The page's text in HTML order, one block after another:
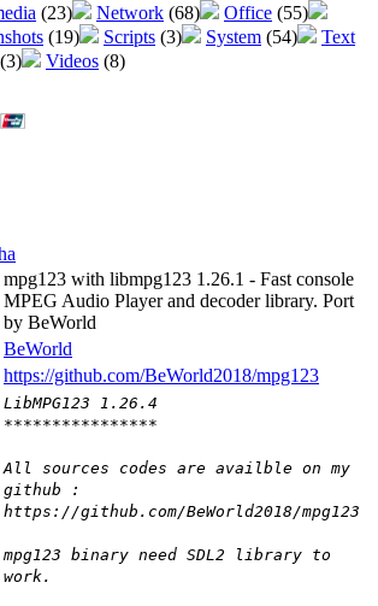
(23) Network (68) Office (55)
(19) Scripts (3) System (54)
Text
(3) Videos (8)
mpg123 with libmpg123 1.26.1 - Fast console
MPEG Audio Player and decoder library. Port
by BeWorld
BeWorld
https://github.com/BeWorld2018/mpg123
LibMPG123 1.26.4
****************
All sources codes are availble on my
github :
https://github.com/BeWorld2018/mpg123
mpg123 binary need SDL2 library to
work.